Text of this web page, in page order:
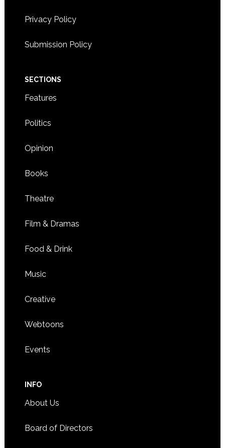
Privacy Policy
Submission Policy
SECTIONS
Features
Politics
Opinion
Books
Theatre
Film & Dramas
Food & Drink
Music
Creative
Webtoons
Events
INFO
About Us
Board of Directors